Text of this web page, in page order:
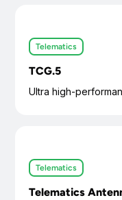
Telematics
TCG.5
Ultra high-
Telematics
Telematics